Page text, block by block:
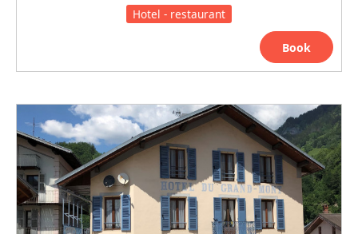
Hotel - restaurant
Book